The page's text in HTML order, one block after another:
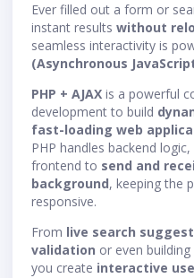
Ever filled out a form or
instant results without
seamless interactivity is
(Asynchronous
PHP + AJAX is a powerful
development to build
fast-loading web
PHP handles backend
frontend to send and
background, keeping the
responsive.
From live search
validation or even building
you create interactive